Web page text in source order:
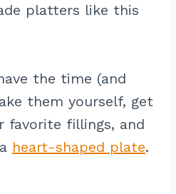
platters like this
the time (and
them yourself, get
favorite fillings, and
heart-shaped plate.